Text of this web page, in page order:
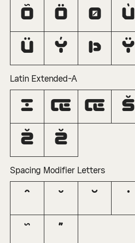
õ ö ø ù
ü ý þ ÿ
Latin Extended-A
ı Œ œ Š
Ž ž
Spacing Modifier Letters